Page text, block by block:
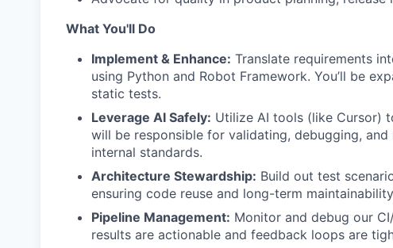
What You'll Do
Implement & Enhance: Translate requirements
using Python and Robot Framework. You’ll be
static tests.
Leverage AI Safely: Utilize AI tools (like Cursor)
will be responsible for validating, debugging,
internal standards.
Architecture Stewardship: Build out test
ensuring code reuse and long-term
Pipeline Management: Monitor and debug our
results are actionable and feedback loops are